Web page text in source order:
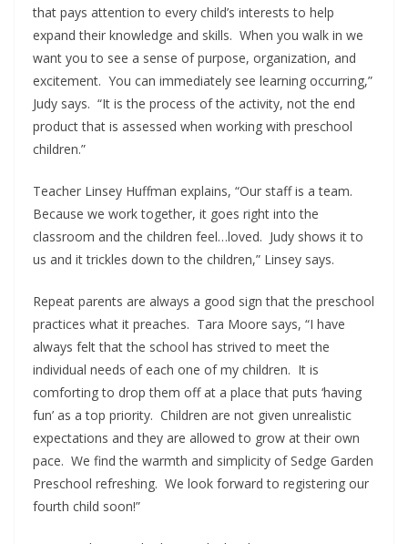
that pays attention to every child’s interests to help
expand their knowledge and skills. When you walk in we
want you to see a sense of purpose, organization, and
excitement. You can immediately see learning occurring,”
Judy says. “It is the process of the activity, not the end
product that is assessed when working with preschool
children.”
Teacher Linsey Huffman explains, “Our staff is a team.
Because we work together, it goes right into the
classroom and the children feel…loved. Judy shows it to
us and it trickles down to the children,” Linsey says.
Repeat parents are always a good sign that the preschool
practices what it preaches. Tara Moore says, “I have
always felt that the school has strived to meet the
individual needs of each one of my children. It is
comforting to drop them off at a place that puts ‘having
fun’ as a top priority. Children are not given unrealistic
expectations and they are allowed to grow at their own
pace. We find the warmth and simplicity of Sedge Garden
Preschool refreshing. We look forward to registering our
fourth child soon!”